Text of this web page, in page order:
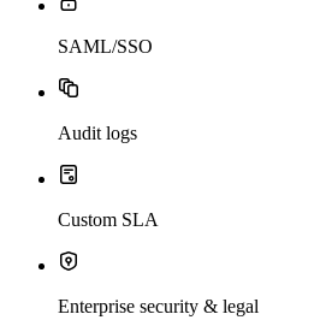
SAML/SSO
Audit logs
Custom SLA
Enterprise security & legal